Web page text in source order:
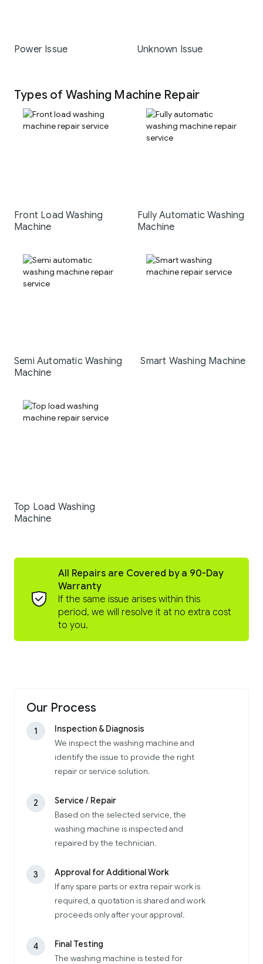
Power Issue Unknown Issue
Types of Washing Machine Repair
Front Load Washing
Machine
Fully Automatic Washing
Machine
Semi Automatic Washing
Machine
Smart Washing Machine
Top Load Washing
Machine
All Repairs are Covered by a 90-Day
Warranty
If the same issue arises within this
period, we will resolve it at no extra cost
to you.
Our Process
1
Inspection & Diagnosis
We inspect the washing machine and
identify the issue to provide the right
repair or service solution.
2
Service / Repair
Based on the selected service, the
washing machine is inspected and
repaired by the technician.
3
Approval for Additional Work
If any spare parts or extra repair work is
required, a quotation is shared and work
proceeds only after your approval.
4
Final Testing
The washing machine is tested for